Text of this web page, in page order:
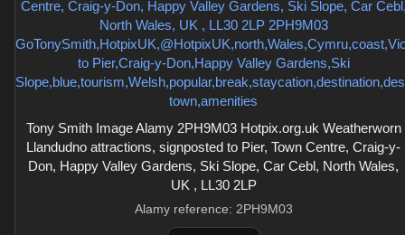
Tony Smith Image Alamy 2PH9M03 Hotpix.org.uk Weatherworn
Llandudno attractions, signposted to Pier, Town Centre, Craig-y-
Don, Happy Valley Gardens, Ski Slope, Car Cebl, North Wales,
UK , LL30 2LP
Alamy reference: 2PH9M03